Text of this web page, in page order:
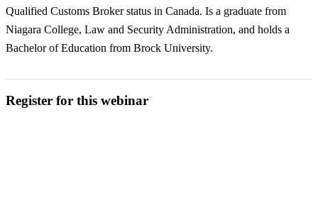
Qualified Customs Broker status in Canada. Is a graduate from
Niagara College, Law and Security Administration, and holds a
Bachelor of Education from Brock University.
Register for this webinar